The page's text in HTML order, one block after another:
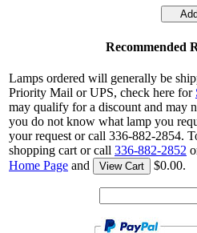
Recommended
Lamps ordered will generally be
Priority Mail or UPS, check here for
may qualify for a discount and may
you do not know what lamp you
your request or call 336-882-2854.
shopping cart or call 336-882-2852
Home Page and View Cart $0.00.